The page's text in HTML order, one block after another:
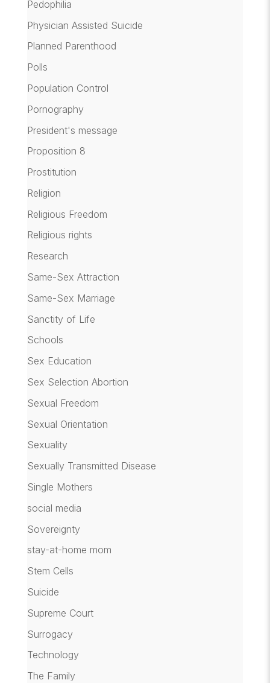
Pedophilia
Physician Assisted Suicide
Planned Parenthood
Polls
Population Control
Pornography
President's message
Proposition 8
Prostitution
Religion
Religious Freedom
Religious rights
Research
Same-Sex Attraction
Same-Sex Marriage
Sanctity of Life
Schools
Sex Education
Sex Selection Abortion
Sexual Freedom
Sexual Orientation
Sexuality
Sexually Transmitted Disease
Single Mothers
social media
Sovereignty
stay-at-home mom
Stem Cells
Suicide
Supreme Court
Surrogacy
Technology
The Family